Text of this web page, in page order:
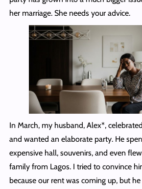
her marriage. She needs your advice.
In March, my husband, Alex*,
and wanted an elaborate party. He
expensive hall, souvenirs, and even
family from Lagos. I tried to convince
because our rent was coming up, but